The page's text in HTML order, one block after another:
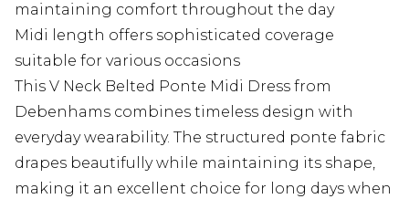
maintaining comfort throughout the day
Midi length offers sophisticated coverage
suitable for various occasions
This V Neck Belted Ponte Midi Dress from
Debenhams combines timeless design with
everyday wearability. The structured ponte fabric
drapes beautifully while maintaining its shape,
making it an excellent choice for long days when